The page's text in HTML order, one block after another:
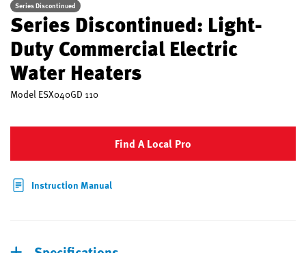
Series Discontinued
Series Discontinued: Light-
Duty Commercial Electric
Water Heaters
Model ESX040GD 110
Find A Local Pro
Instruction Manual